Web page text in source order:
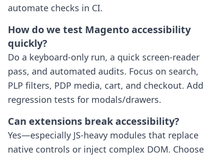
automate checks in CI.
How do we test Magento accessibility
quickly?
Do a keyboard-only run, a quick screen-reader
pass, and automated audits. Focus on search,
PLP filters, PDP media, cart, and checkout. Add
regression tests for modals/drawers.
Can extensions break accessibility?
Yes—especially JS-heavy modules that replace
native controls or inject complex DOM. Choose